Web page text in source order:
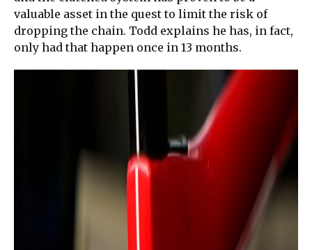
valuable asset in the quest to limit the risk of
dropping the chain. Todd explains he has, in fact,
only had that happen once in 13 months.